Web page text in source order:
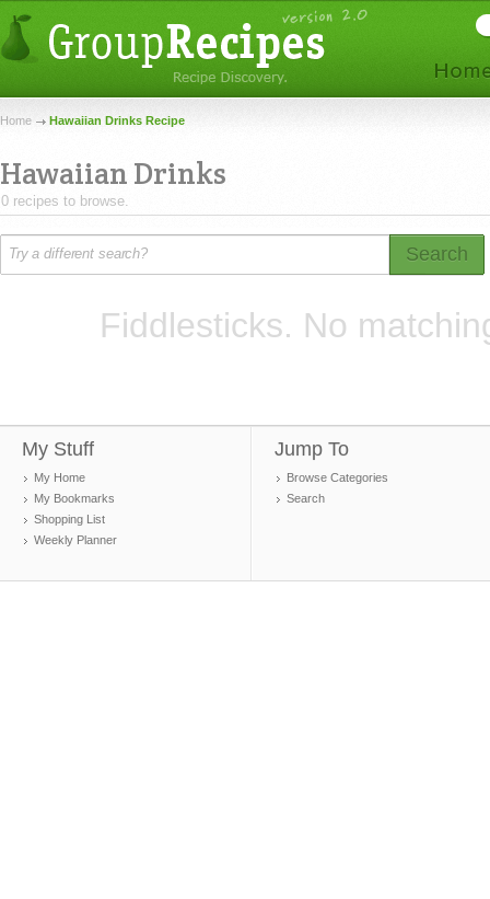
Home Hawaiian Drinks Recipe
Hawaiian Drinks
0 recipes to browse.
Search
Fiddlesticks. No
My Stuff
My Home
My Bookmarks
Shopping List
Weekly Planner
Jump To
Browse Categories
Search